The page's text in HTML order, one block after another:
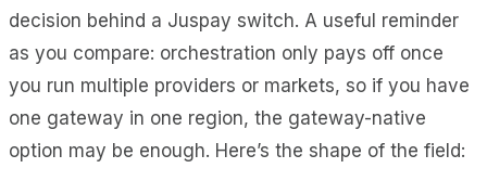
decision behind a Juspay switch. A useful reminder
as you compare: orchestration only pays off once
you run multiple providers or markets, so if you have
one gateway in one region, the gateway-native
option may be enough. Here’s the shape of the field: